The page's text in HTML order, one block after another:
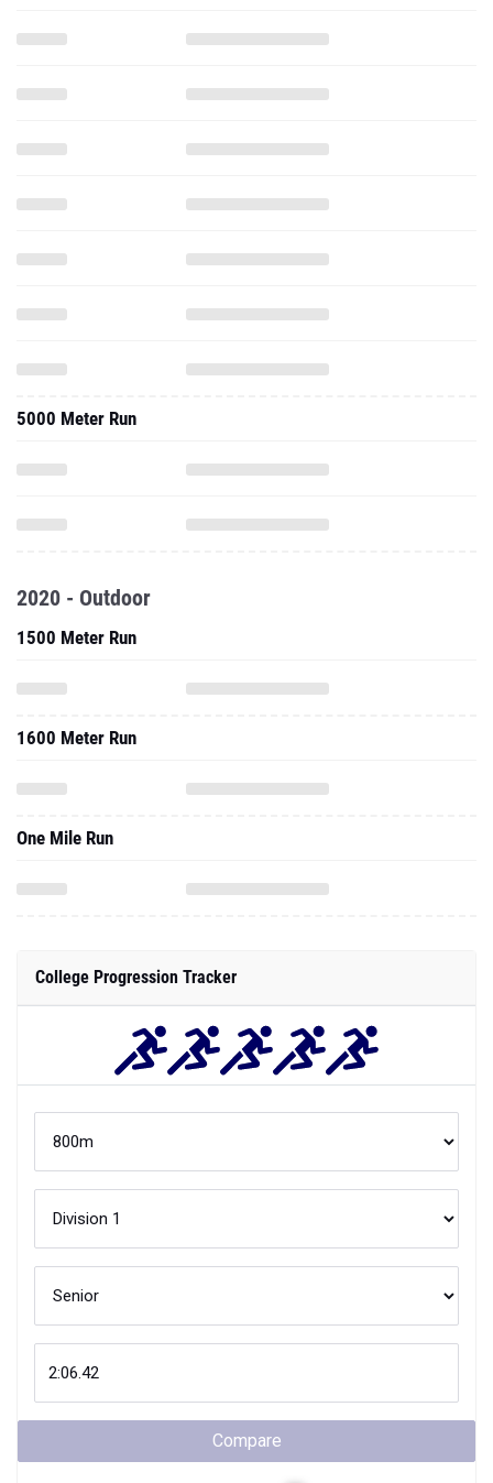
5000 Meter Run
2020 - Outdoor
1500 Meter Run
1600 Meter Run
One Mile Run
College Progression Tracker
Compare